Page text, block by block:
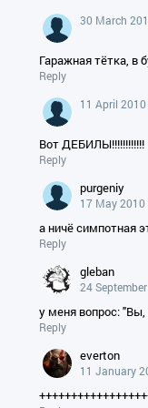
30 March
Гаражная тётка, в
Reply
11 April 2010
Вот ДЕБИЛЫ!!!!!!!!!!!!
Reply
purgeniy
17 May 2010
а ничё симпотная
Reply
gleban
24
у меня вопрос:
Reply
everton
11 January